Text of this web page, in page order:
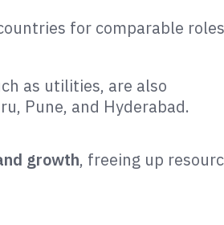
for comparable
as utilities, are also
Pune, and Hyderabad​.
growth, freeing up